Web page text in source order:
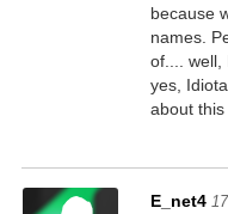
because
names.
of.... well,
yes,
about this
E_net4